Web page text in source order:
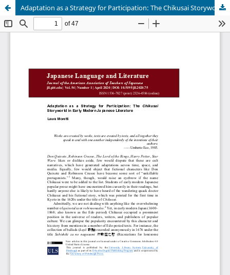
Adaptation as a Strategy for Participation: The Chikusai Storyworld in Early Modern Japanese Literature